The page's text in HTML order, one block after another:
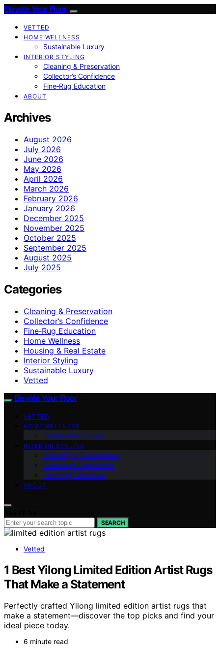
Elevate Your Floor
VETTED
HOME WELLNESS
Sustainable Luxury
INTERIOR STYLING
Cleaning & Preservation
Collector’s Confidence
Fine‑Rug Education
ABOUT
Archives
August 2026
July 2026
June 2026
May 2026
April 2026
March 2026
February 2026
January 2026
December 2025
November 2025
October 2025
September 2025
August 2025
July 2025
Categories
Cleaning & Preservation
Collector’s Confidence
Fine‑Rug Education
Home Wellness
Housing & Real Estate
Interior Styling
Sustainable Luxury
Vetted
Elevate Your Floor
VETTED
HOME WELLNESS
Sustainable Luxury
INTERIOR STYLING
Cleaning & Preservation
Collector’s Confidence
Fine‑Rug Education
ABOUT
SEARCH
Vetted
1 Best Yilong Limited Edition Artist Rugs
That Make a Statement
Perfectly crafted Yilong limited edition artist rugs that
make a statement—discover the top picks and find your
ideal piece today.
6 minute read